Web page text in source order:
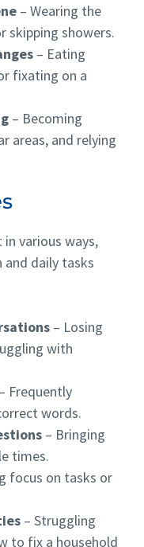
– Wearing the
skipping showers.
– Eating
fixating on a
– Becoming
areas, and relying
various ways,
daily tasks
– Losing
with
– Frequently
words.
– Bringing
times.
focus on tasks or
– Struggling
to fix a household